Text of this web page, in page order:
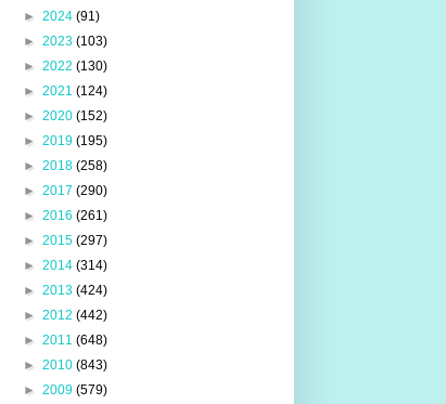
► 2024 (91)
► 2023 (103)
► 2022 (130)
► 2021 (124)
► 2020 (152)
► 2019 (195)
► 2018 (258)
► 2017 (290)
► 2016 (261)
► 2015 (297)
► 2014 (314)
► 2013 (424)
► 2012 (442)
► 2011 (648)
► 2010 (843)
► 2009 (579)